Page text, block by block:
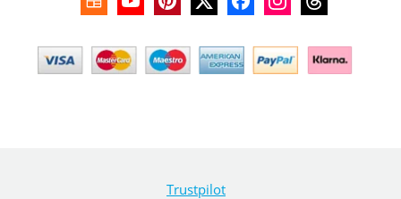
Trustpilot